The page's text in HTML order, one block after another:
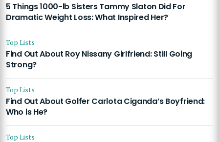
5 Things 1000-lb Sisters Tammy Slaton Did For
Dramatic Weight Loss: What Inspired Her?
Top Lists
Find Out About Roy Nissany Girlfriend: Still Going
Strong?
Top Lists
Find Out About Golfer Carlota Ciganda’s Boyfriend:
Who is He?
Top Lists